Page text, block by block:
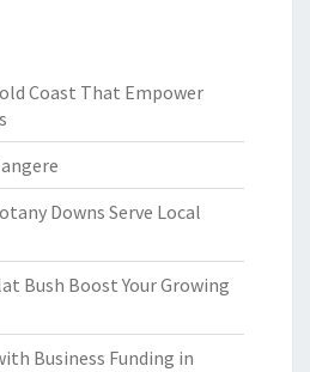
Coast That Empower
Downs Serve Local
Bush Boost Your Growing
Business Funding in